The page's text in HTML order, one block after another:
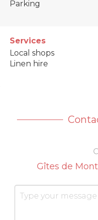
Parking
Services
Local shops
Linen hire
Gîtes de